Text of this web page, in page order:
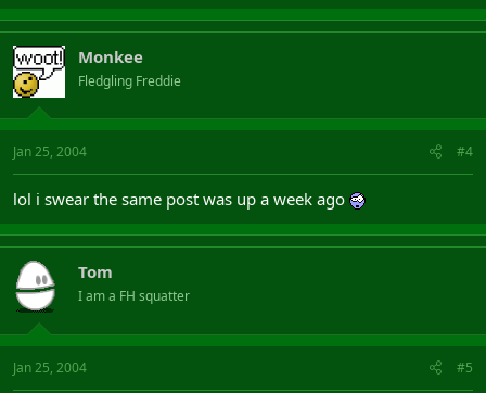
Monkee
Fledgling Freddie
Jan 25, 2004 #4
lol i swear the same post was up a week ago
Tom
I am a FH squatter
Jan 25, 2004 #5